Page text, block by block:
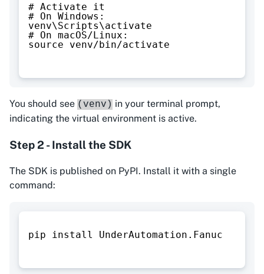
# Activate it
# On Windows:
venv\Scripts\activate
# On macOS/Linux:
source venv/bin/activate
You should see (venv) in your terminal prompt,
indicating the virtual environment is active.
Step 2 - Install the SDK
The SDK is published on PyPI. Install it with a single
command:
pip install UnderAutomation.Fanuc